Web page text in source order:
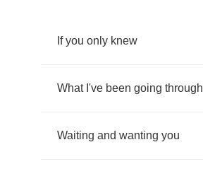
If you only knew
What I've been going through
Waiting and wanting you